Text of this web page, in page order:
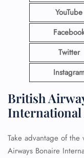
YouTube
Twitter
British
Take advantage of
Airways Bonaire